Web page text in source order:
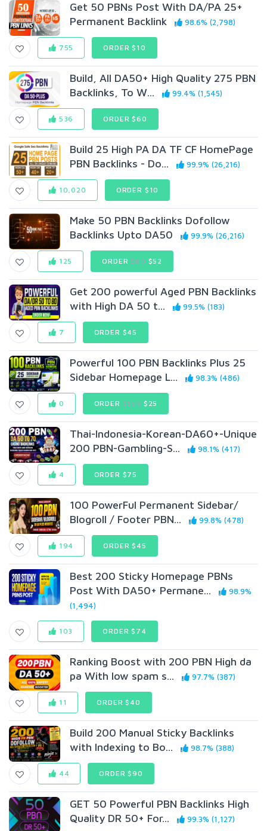
Get 50 PBNs Post With DA/PA 25+
Permanent Backlink
98.6% (2,798)
755 ORDER $10
Build, All DA50+ High Quality 275 PBN
Backlinks, To W...
99.4% (1,545)
536 ORDER $60
Build 25 High PA DA TF CF HomePage
PBN Backlinks - Do...
99.9% (26,216)
10,020 ORDER $10
Make 50 PBN Backlinks Dofollow
Backlinks Upto DA50
99.9% (26,216)
125 ORDER$60$52
Get 200 powerful Aged PBN Backlinks
with High DA 50 t...
99.5% (183)
7 ORDER $45
Powerful 100 PBN Backlinks Plus 25
Sidebar Homepage L...
98.3% (486)
0 ORDER$150$25
Thai-Indonesia-Korean-DA60+-Unique
200 PBN-Gambling-S...
98.1% (417)
4 ORDER $75
100 PowerFul Permanent Sidebar/
Blogroll / Footer PBN...
99.8% (478)
194 ORDER $45
Best 200 Sticky Homepage PBNs
Post With DA50+ Permane...
98.9%
(1,494)
103 ORDER $74
Ranking Boost with 200 PBN High da
pa With low spam s...
97.7% (387)
11 ORDER $40
Build 200 Manual Sticky Backlinks
with Indexing to Bo...
98.7% (388)
44 ORDER $90
GET 50 Powerful PBN Backlinks High
Quality DR 50+ For...
99.3% (1,127)